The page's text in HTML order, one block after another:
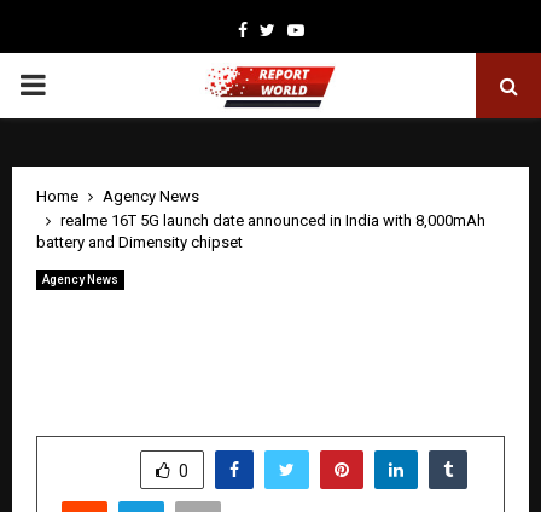
Facebook
TwitterYoutube
PRIMARY
Home
Agency News
realme 16T 5G launch date announced in India with 8,000mAh
battery and Dimensity chipset
Agency News
0